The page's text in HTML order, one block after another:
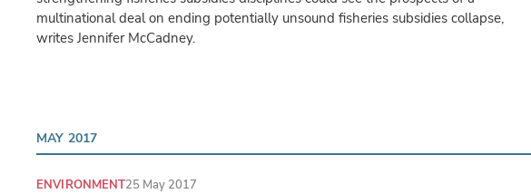
multinational deal on ending potentially unsound fisheries subsidies collapse,
writes Jennifer McCadney.
MAY 2017
ENVIRONMENT25 May 2017